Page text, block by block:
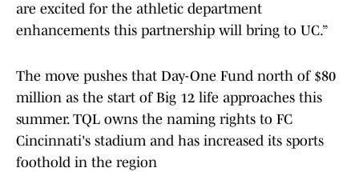
are excited for the athletic department
enhancements this partnership will bring to UC.”
The move pushes that Day-One Fund north of $80
million as the start of Big 12 life approaches this
summer. TQL owns the naming rights to FC
Cincinnati's stadium and has increased its sports
foothold in the region